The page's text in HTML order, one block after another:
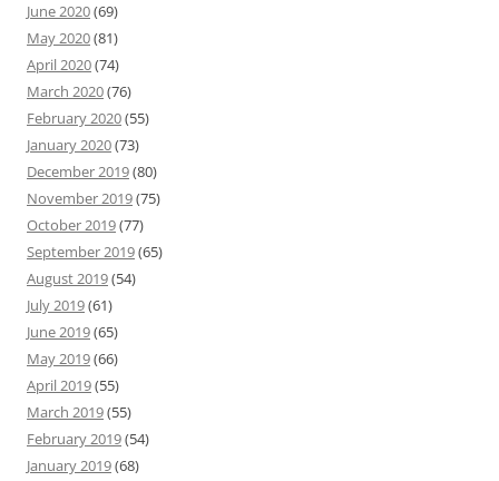
June 2020(69)
May 2020(81)
April 2020(74)
March 2020(76)
February 2020(55)
January 2020(73)
December 2019(80)
November 2019(75)
October 2019(77)
September 2019(65)
August 2019(54)
July 2019(61)
June 2019(65)
May 2019(66)
April 2019(55)
March 2019(55)
February 2019(54)
January 2019(68)